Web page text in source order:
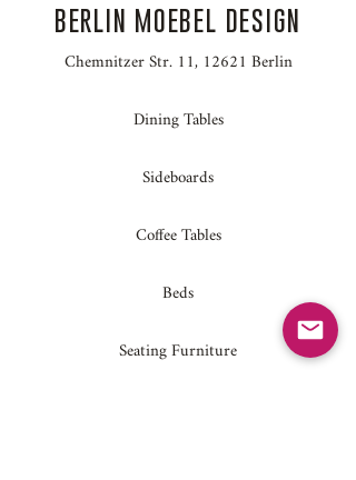
BERLIN MOEBEL DESIGN
Chemnitzer Str. 11, 12621 Berlin
Dining Tables
Sideboards
Coffee Tables
Beds
Seating Furniture